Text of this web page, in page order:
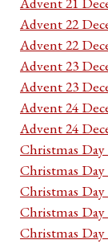
Advent 22
Advent 22
Advent 23
Advent 23
Advent 24
Advent 24
Christmas
Christmas
Christmas
Christmas
Christmas